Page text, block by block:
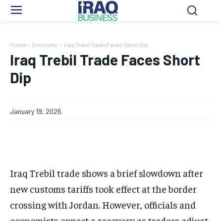
Home Economy Iraq Trebil Trade Faces Short Dip
Iraq Trebil Trade Faces Short
Dip
January 19, 2026
Iraq Trebil trade shows a brief slowdown after
new customs tariffs took effect at the border
crossing with Jordan. However, officials and